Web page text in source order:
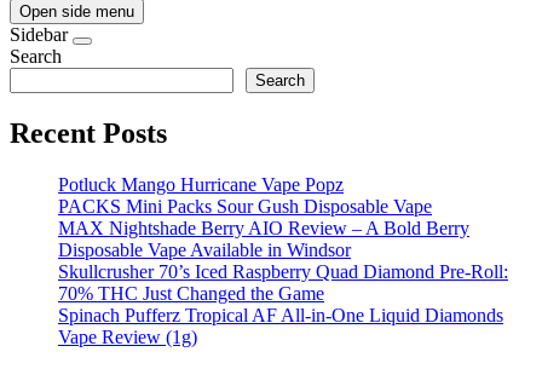
Open side menu
Sidebar
Search
Search
Recent Posts
Potluck Mango Hurricane Vape Popz
PACKS Mini Packs Sour Gush Disposable Vape
MAX Nightshade Berry AIO Review – A Bold Berry
Disposable Vape Available in Windsor
Skullcrusher 70’s Iced Raspberry Quad Diamond Pre-Roll:
70% THC Just Changed the Game
Spinach Pufferz Tropical AF All-in-One Liquid Diamonds
Vape Review (1g)